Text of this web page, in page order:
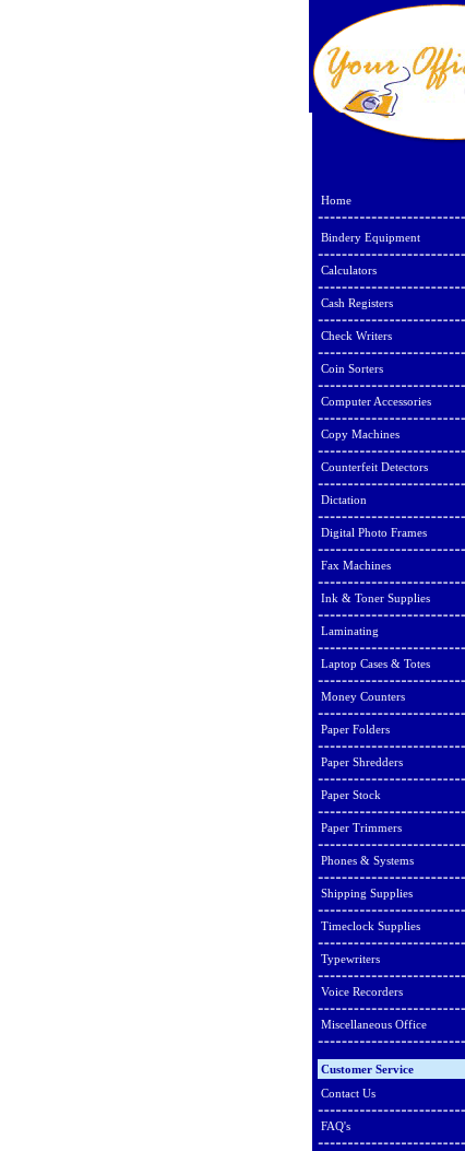
Home
Bindery Equipment
Calculators
Cash Registers
Check Writers
Coin Sorters
Computer Accessories
Copy Machines
Counterfeit Detectors
Dictation
Digital Photo Frames
Fax Machines
Ink & Toner Supplies
Laminating
Laptop Cases & Totes
Money Counters
Paper Folders
Paper Shredders
Paper Stock
Paper Trimmers
Phones & Systems
Shipping Supplies
Timeclock Supplies
Typewriters
Voice Recorders
Miscellaneous Office
Customer Service
Contact Us
FAQ's